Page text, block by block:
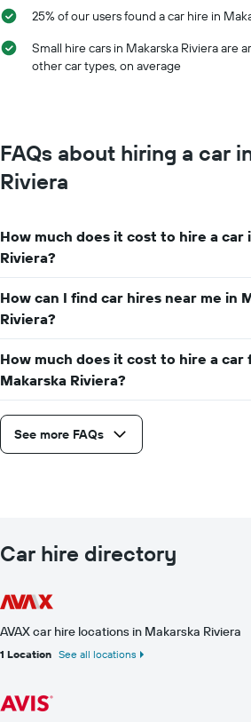
the
car
hire
25% of our users found a car hire in
Small hire cars in Makarska Riviera are
other car types, on average
FAQs about hiring a car
Riviera
How much does it cost to hire a car
Riviera?
How can I find car hires near me in
Riviera?
How much does it cost to hire a car
Makarska Riviera?
See more FAQs
Car hire directory
AVAX car hire locations in Makarska Riviera
1 Location See all locations